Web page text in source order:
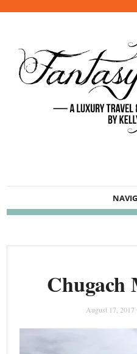
Chugach
August 17, 2017